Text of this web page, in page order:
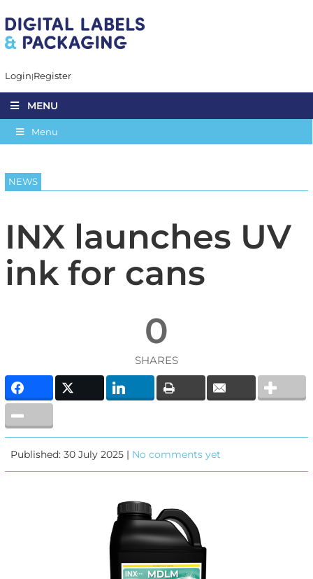
Login Register
MENU
Menu
NEWS
INX launches UV
ink for cans
0
SHARES
Published: 30 July 2025 | No comments yet